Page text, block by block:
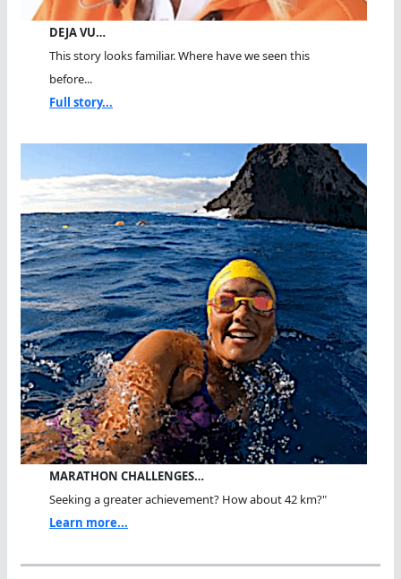
DEJA VU…
This story looks familiar. Where have we seen this
before...
Full story...
MARATHON CHALLENGES…
Seeking a greater achievement? How about 42 km?"
Learn more...